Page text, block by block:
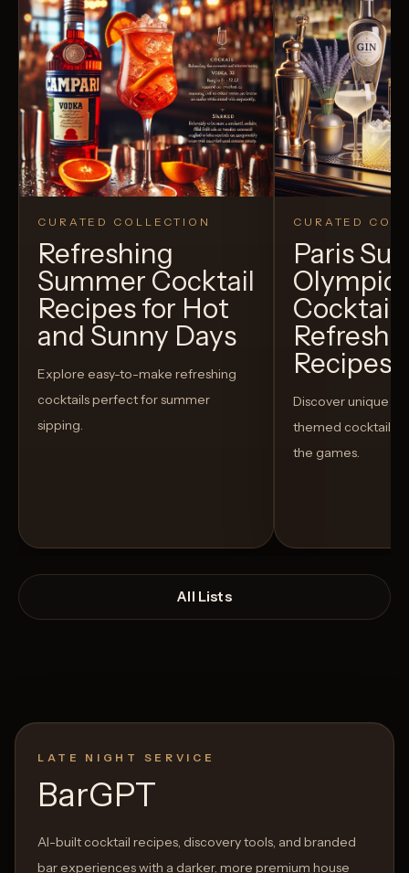
CURATED COLLECTION
Refreshing
Summer Cocktail
Recipes for Hot
and Sunny Days
Explore easy-to-make refreshing
cocktails perfect for summer
sipping.
Open List
CURATED
Paris
Recipes
Discover unique
themed cocktails
the games.
All Lists
LATE NIGHT SERVICE
BarGPT
AI-built cocktail recipes, discovery tools, and branded
bar experiences with a darker, more premium house